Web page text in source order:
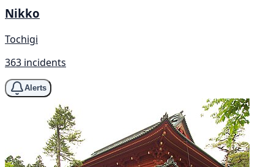
Nikko
Tochigi
363 incidents
Alerts